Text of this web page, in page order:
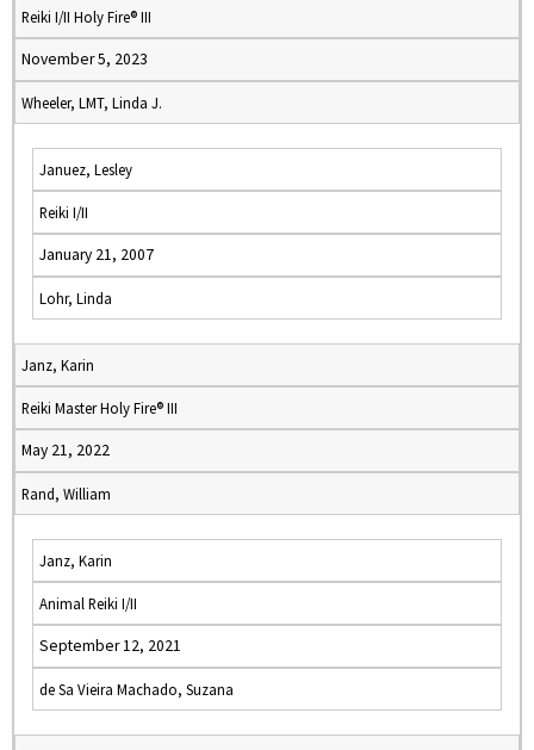
Reiki I/II Holy Fire® III
November 5, 2023
Wheeler, LMT, Linda J.
Januez, Lesley
Reiki I/II
January 21, 2007
Lohr, Linda
Janz, Karin
Reiki Master Holy Fire® III
May 21, 2022
Rand, William
Janz, Karin
Animal Reiki I/II
September 12, 2021
de Sa Vieira Machado, Suzana